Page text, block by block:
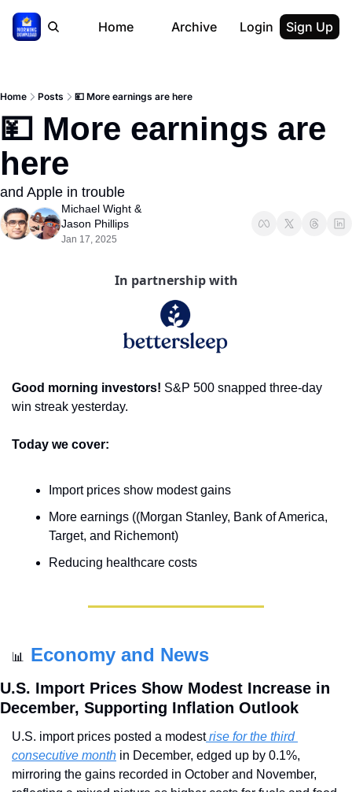
Home Archive Login Sign Up
Home Posts 💴 More earnings are here
💴 More earnings are
here
and Apple in trouble
Michael Wight
Jason Phillips
Jan 17, 2025
In partnership with
Good morning investors! S&P 500 snapped three-day
win streak yesterday.
Today we cover:
Import prices show modest gains
More earnings ((Morgan Stanley, Bank of America,
Target, and Richemont)
Reducing healthcare costs
📊 Economy and News
U.S. Import Prices Show Modest Increase in
December, Supporting Inflation Outlook
U.S. import prices posted a modest rise for the third
consecutive month in December, edged up by 0.1%,
mirroring the gains recorded in October and November,